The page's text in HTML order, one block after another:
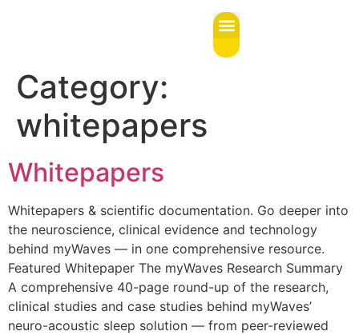
Category:
whitepapers
Whitepapers
Whitepapers & scientific documentation. Go deeper into
the neuroscience, clinical evidence and technology
behind myWaves — in one comprehensive resource.
Featured Whitepaper The myWaves Research Summary
A comprehensive 40-page round-up of the research,
clinical studies and case studies behind myWaves’
neuro-acoustic sleep solution — from peer-reviewed